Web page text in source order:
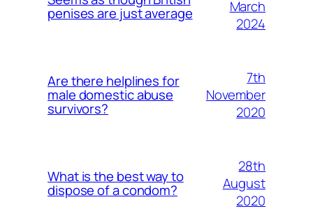
penises are just average
March
2024
Are there helplines for
male domestic abuse
survivors?
7th
November
2020
What is the best way to
dispose of a condom?
28th
August
2020